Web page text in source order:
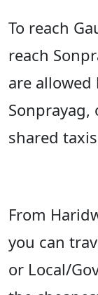
To reach
reach
are
shared
From
you can
or Local/